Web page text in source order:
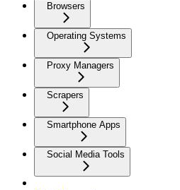
Browsers
Operating Systems
Proxy Managers
Scrapers
Smartphone Apps
Social Media Tools